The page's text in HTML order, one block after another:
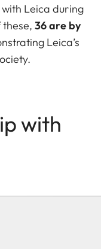
Leica during
these,36 are by
Leica’s
with